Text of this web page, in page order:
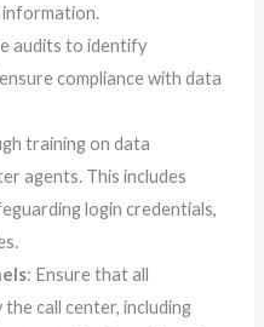
information.
audits to identify
compliance with data
training on data
agents. This includes
login credentials,
: Ensure that all
call center, including